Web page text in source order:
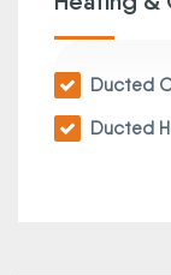
Ducted
Ducted